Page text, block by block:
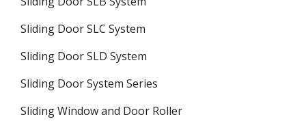
Sliding Door SLC System
Sliding Door SLD System
Sliding Door System Series
Sliding Window and Door Roller